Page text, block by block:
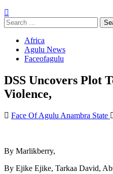
Search
for:
Africa
Agulu News
Faceofagulu
DSS Uncovers Plot
Violence,
Face Of Agulu Anambra State
By Marlikberry,
By Ejike Ejike, Tarkaa David,